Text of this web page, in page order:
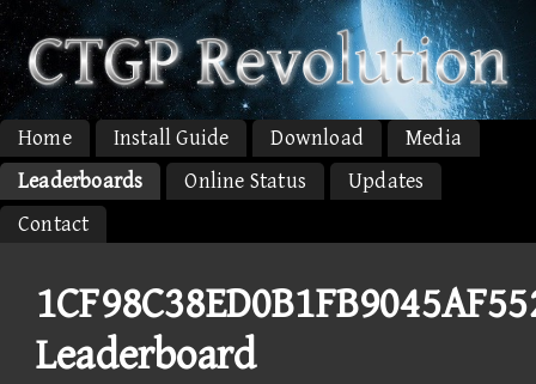
Home Install Guide Download
Media
Leaderboards
Online Status
Updates
Contact
Leaderboard